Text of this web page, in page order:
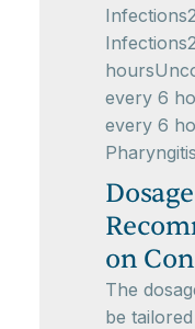
every 6
every 6
Dosage
on
The
be